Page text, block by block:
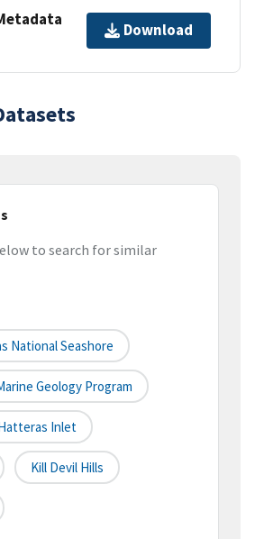
Download
to search for similar
National Seashore
Geology Program
Inlet
Kill Devil Hills